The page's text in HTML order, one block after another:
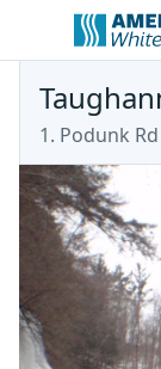
1. Podunk